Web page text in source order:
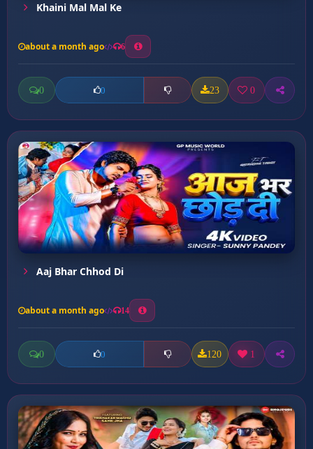
Khaini Mal Mal Ke
about a month ago 6
0 0 23 0
Aaj Bhar Chhod Di
about a month ago 14
0 0 120 1